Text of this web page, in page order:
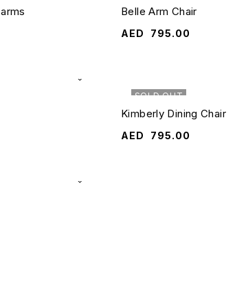
Belle Arm Chair
AED 795.00
SOLD OUT
Kimberly Dining Chair
AED 795.00